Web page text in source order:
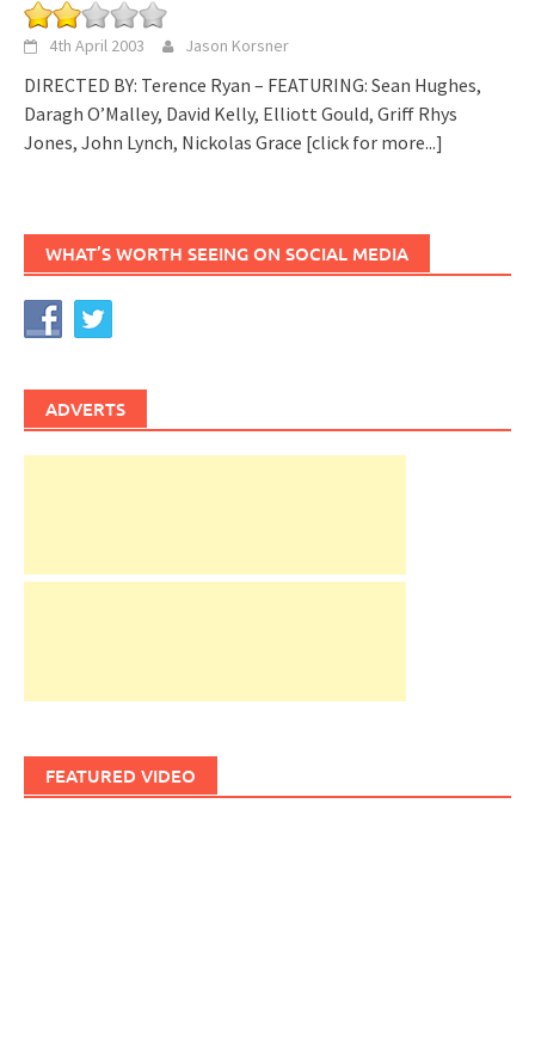
4th April 2003 Jason Korsner
DIRECTED BY: Terence Ryan – FEATURING: Sean Hughes,
Daragh O’Malley, David Kelly, Elliott Gould, Griff Rhys
Jones, John Lynch, Nickolas Grace [click for more...]
WHAT’S WORTH SEEING ON SOCIAL MEDIA
ADVERTS
FEATURED VIDEO